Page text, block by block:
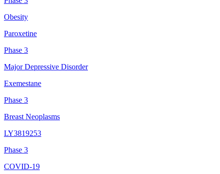
Obesity
Paroxetine
Phase 3
Major Depressive Disorder
Exemestane
Phase 3
Breast Neoplasms
LY3819253
Phase 3
COVID-19